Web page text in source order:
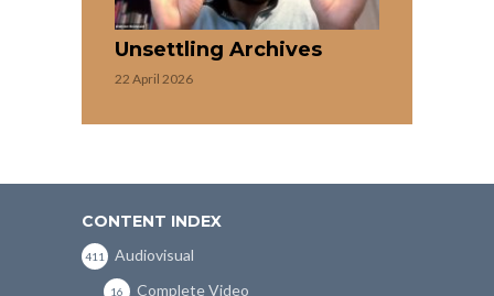
Unsettling Archives
22 April 2026
CONTENT INDEX
Audiovisual
411
Complete Video
16